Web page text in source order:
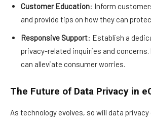
Customer Education: Inform
and provide tips on how they can
Responsive Support: Establish a
privacy-related inquiries and
can alleviate consumer worries.
The Future of Data Privacy in
As technology evolves, so will data privacy